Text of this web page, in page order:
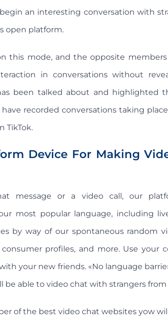
an interesting conversation with
open platform.
this mode, and the opposite
in conversations without
been talked about and highlighted
have recorded conversations taking
TikTok.
Device For Making
message or a video call, our
most popular language, including
by way of our spontaneous random
profiles, and more. Use your
your new friends. «No language
be able to video chat with strangers
of the best video chat websites yow